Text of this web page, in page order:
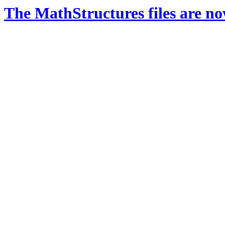
The MathStructures files are